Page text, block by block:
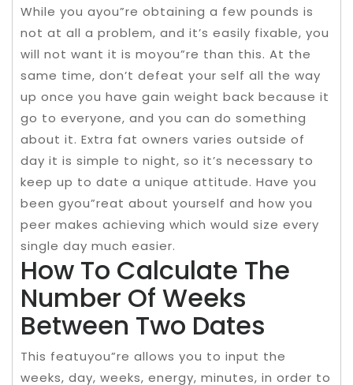
While you ayou”re obtaining a few pounds is
not at all a problem, and it’s easily fixable, you
will not want it is moyou”re than this. At the
same time, don’t defeat your self all the way
up once you have gain weight back because it
go to everyone, and you can do something
about it. Extra fat owners varies outside of
day it is simple to night, so it’s necessary to
keep up to date a unique attitude. Have you
been gyou”reat about yourself and how you
peer makes achieving which would size every
single day much easier.
How To Calculate The
Number Of Weeks
Between Two Dates
This featuyou”re allows you to input the
weeks, day, weeks, energy, minutes, in order to